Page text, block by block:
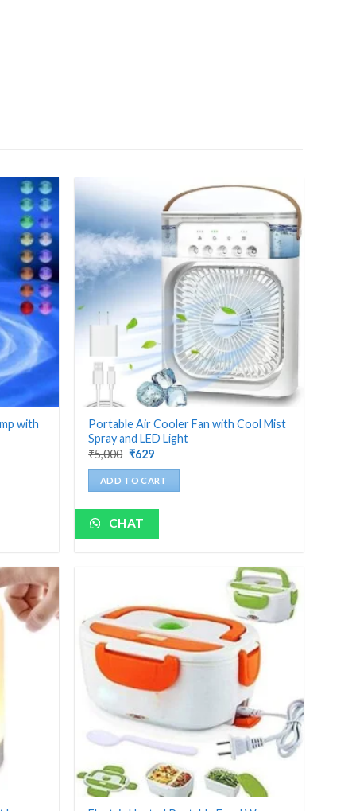
with
Portable Air Cooler Fan with Cool Mist
Spray and LED Light
₹5,000 Original
was:
₹5,000.
₹629Current
is:
₹629.
ADD TO CART
CHAT